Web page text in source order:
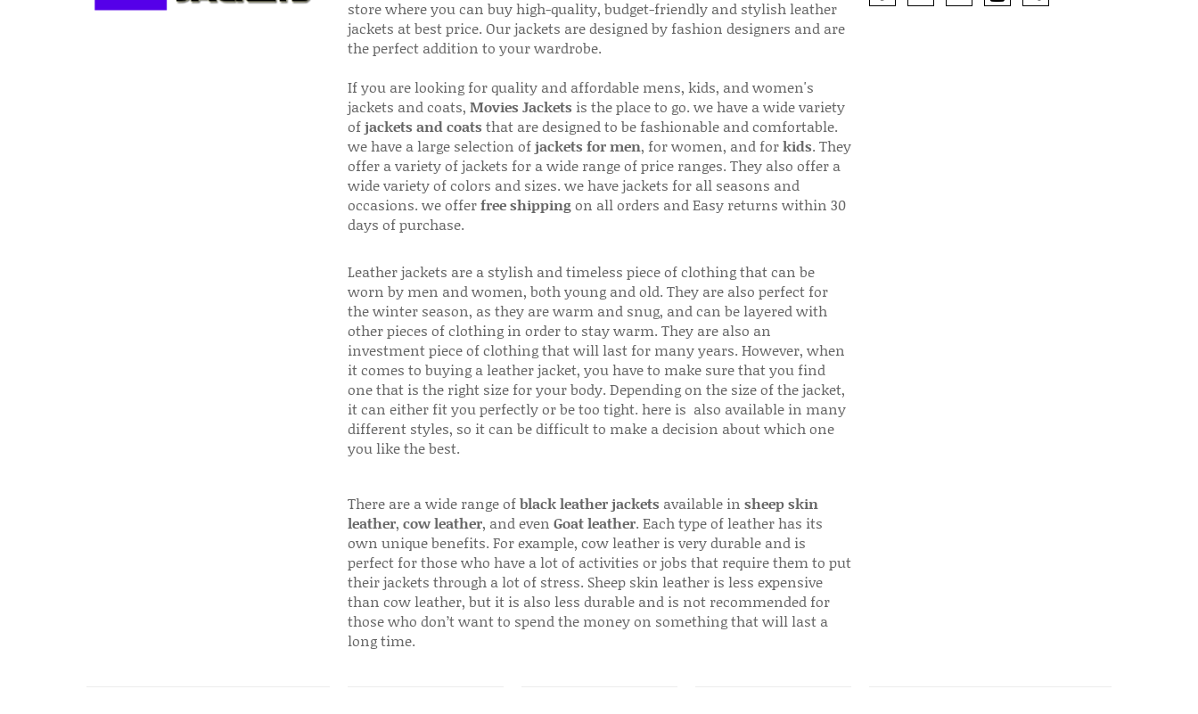
store where you can buy high-quality, budget-friendly and stylish leather
jackets at best price. Our jackets are designed by fashion designers and are
the perfect addition to your wardrobe.
If you are looking for quality and affordable mens, kids, and women's
jackets and coats, Movies Jackets is the place to go. we have a wide variety
ofjackets and coats that are designed to be fashionable and comfortable.
we have a large selection ofjackets for men, for women, and forkids. They
offer a variety of jackets for a wide range of price ranges. They also offer a
wide variety of colors and sizes. we have jackets for all seasons and
occasions. we offerfree shippingon all orders and Easy returns within 30
days of purchase.
Leather jackets are a stylish and timeless piece of clothing that can be
worn by men and women, both young and old. They are also perfect for
the winter season, as they are warm and snug, and can be layered with
other pieces of clothing in order to stay warm. They are also an
investment piece of clothing that will last for many years. However, when
it comes to buying a leather jacket, you have to make sure that you find
one that is the right size for your body. Depending on the size of the jacket,
it can either fit you perfectly or be too tight. here is also available in many
different styles, so it can be difficult to make a decision about which one
you like the best.
There are a wide range ofblack leather jackets available in sheep skin
leather, cow leather, and even Goat leather. Each type of leather has its
own unique benefits. For example, cow leather is very durable and is
perfect for those who have a lot of activities or jobs that require them to put
their jackets through a lot of stress. Sheep skin leather is less expensive
than cow leather, but it is also less durable and is not recommended for
those who don’t want to spend the money on something that will last a
long time.